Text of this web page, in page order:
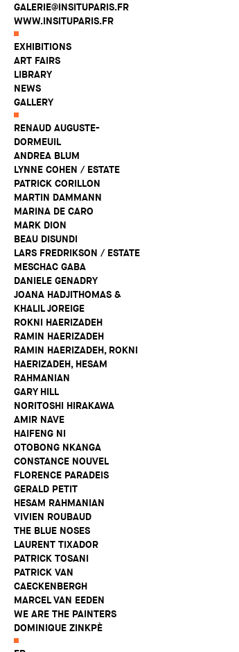
GALERIE@INSITUPARIS.FR
WWW.INSITUPARIS.FR
EXHIBITIONS
ART FAIRS
LIBRARY
NEWS
GALLERY
RENAUD AUGUSTE-
DORMEUIL
ANDREA BLUM
LYNNE COHEN / ESTATE
PATRICK CORILLON
MARTIN DAMMANN
MARINA DE CARO
MARK DION
BEAU DISUNDI
LARS FREDRIKSON / ESTATE
MESCHAC GABA
DANIELE GENADRY
JOANA HADJITHOMAS &
KHALIL JOREIGE
ROKNI HAERIZADEH
RAMIN HAERIZADEH
RAMIN HAERIZADEH, ROKNI
HAERIZADEH, HESAM
RAHMANIAN
GARY HILL
NORITOSHI HIRAKAWA
AMIR NAVE
HAIFENG NI
OTOBONG NKANGA
CONSTANCE NOUVEL
FLORENCE PARADEIS
GERALD PETIT
HESAM RAHMANIAN
VIVIEN ROUBAUD
THE BLUE NOSES
LAURENT TIXADOR
PATRICK TOSANI
PATRICK VAN
CAECKENBERGH
MARCEL VAN EEDEN
WE ARE THE PAINTERS
DOMINIQUE ZINKPÈ